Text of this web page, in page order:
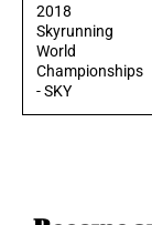
2018
Skyrunning
World
Championships
- SKY